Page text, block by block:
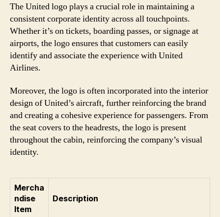
The United logo plays a crucial role in maintaining a
consistent corporate identity across all touchpoints.
Whether it’s on tickets, boarding passes, or signage at
airports, the logo ensures that customers can easily
identify and associate the experience with United
Airlines.
Moreover, the logo is often incorporated into the interior
design of United’s aircraft, further reinforcing the brand
and creating a cohesive experience for passengers. From
the seat covers to the headrests, the logo is present
throughout the cabin, reinforcing the company’s visual
identity.
Mercha
ndise
Item
Description